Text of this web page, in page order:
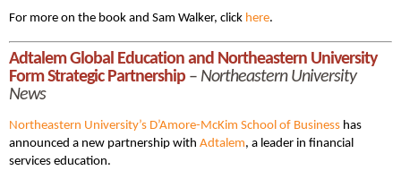
For more on the book and Sam Walker, click here.
Adtalem Global Education and Northeastern University
Form Strategic Partnership – Northeastern University
News
Northeastern University’s D’Amore-McKim School of Business has
announced a new partnership with Adtalem, a leader in financial
services education.